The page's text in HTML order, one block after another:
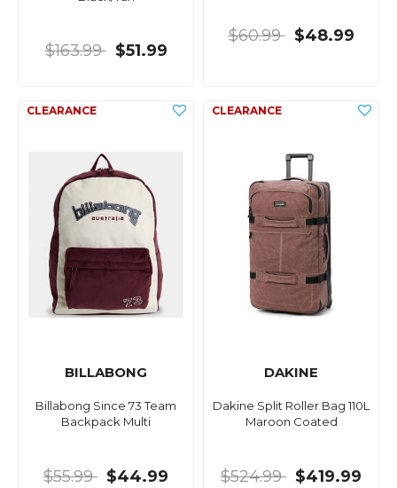
$163.99 $51.99
$60.99 $48.99
BILLABONG
Billabong Since 73 Team
Backpack Multi
$55.99 $44.99
DAKINE
Dakine Split Roller Bag 110L
Maroon Coated
$524.99 $419.99